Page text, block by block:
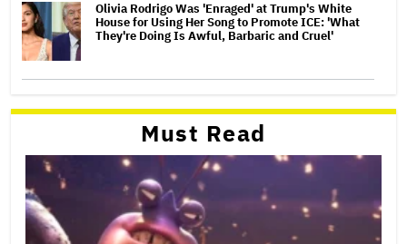
Olivia Rodrigo Was 'Enraged' at Trump's White
House for Using Her Song to Promote ICE: 'What
They're Doing Is Awful, Barbaric and Cruel'
Must Read